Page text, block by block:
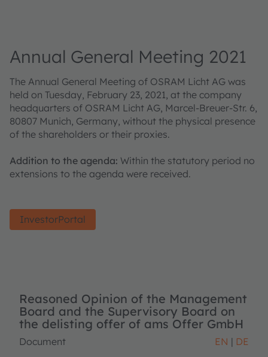
Annual General Meeting 2021
The Annual General Meeting of OSRAM Licht AG was
held on Tuesday, February 23, 2021, at the company
headquarters of OSRAM Licht AG, Marcel-Breuer-Str. 6,
80807 Munich, Germany, without the physical presence
of the shareholders or their proxies.
Addition to the agenda: Within the statutory period no
extensions to the agenda were received.
InvestorPortal
Reasoned Opinion of the Management
Board and the Supervisory Board on
the delisting offer of ams Offer GmbH
Document EN DE